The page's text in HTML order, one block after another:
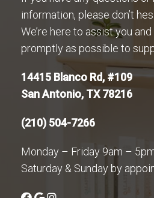
information, please don’t
We’re here to assist you
promptly as possible to
14415 Blanco Rd, #109
San Antonio, TX 78216
(210) 504-7266
Monday – Friday 9am –
Saturday & Sunday by